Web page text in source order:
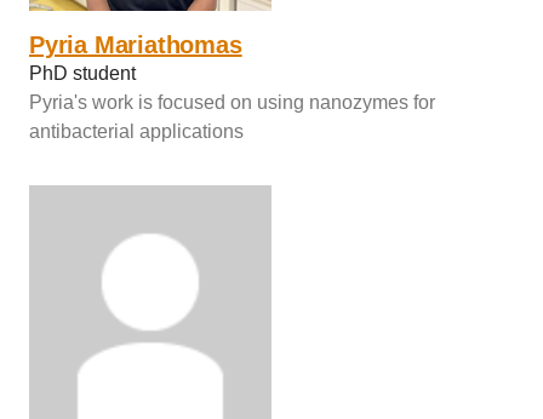
Pyria Mariathomas
PhD student
Pyria's work is focused on using nanozymes for
antibacterial applications